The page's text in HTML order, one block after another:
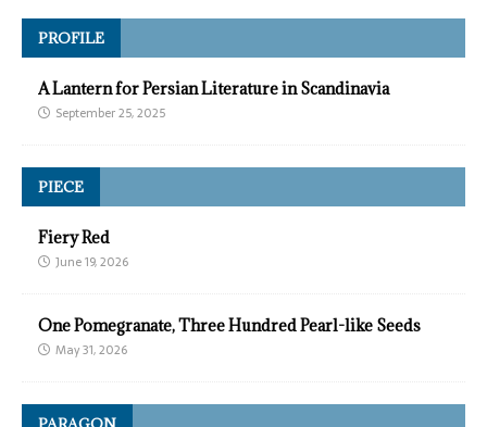
PROFILE
A Lantern for Persian Literature in Scandinavia
September 25, 2025
PIECE
Fiery Red
June 19, 2026
One Pomegranate, Three Hundred Pearl-like Seeds
May 31, 2026